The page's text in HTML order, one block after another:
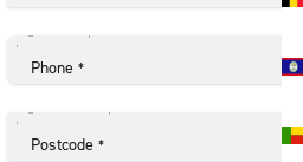
Phone *
Postcode *